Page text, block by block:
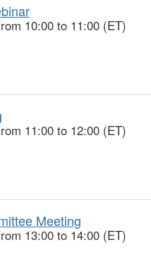
10:00 to 11:00 (ET)
11:00 to 12:00 (ET)
Meeting
13:00 to 14:00 (ET)